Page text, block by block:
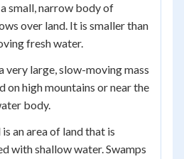
small, narrow body of
over land. It is smaller than
fresh water.
very large, slow-moving mass
on high mountains or near the
body.
an area of land that is
with shallow water. Swamps